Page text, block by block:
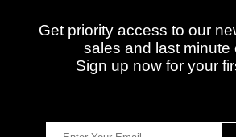
Get priority access to our
sales and last minute
Sign up now for your